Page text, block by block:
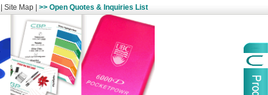
Site Map >> Open Quotes & Inquiries List